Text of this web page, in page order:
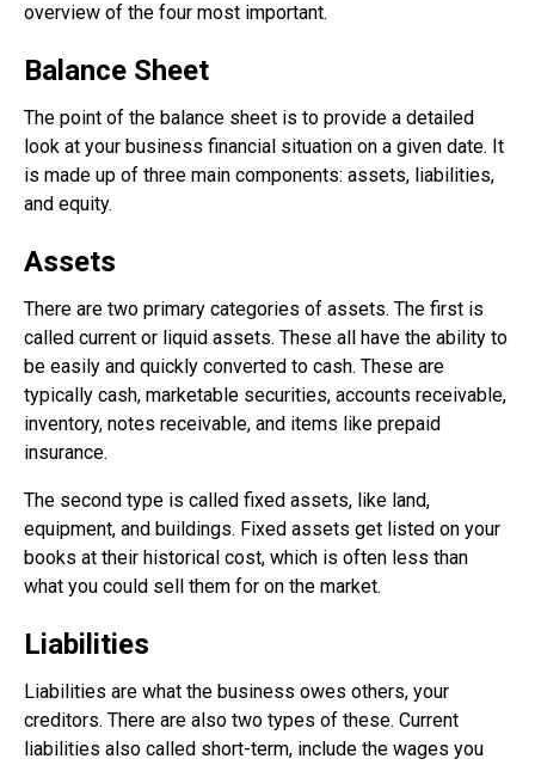
overview of the four most important.
Balance Sheet
The point of the balance sheet is to provide a detailed
look at your business financial situation on a given date. It
is made up of three main components: assets, liabilities,
and equity.
Assets
There are two primary categories of assets. The first is
called current or liquid assets. These all have the ability to
be easily and quickly converted to cash. These are
typically cash, marketable securities, accounts receivable,
inventory, notes receivable, and items like prepaid
insurance.
The second type is called fixed assets, like land,
equipment, and buildings. Fixed assets get listed on your
books at their historical cost, which is often less than
what you could sell them for on the market.
Liabilities
Liabilities are what the business owes others, your
creditors. There are also two types of these. Current
liabilities also called short-term, include the wages you